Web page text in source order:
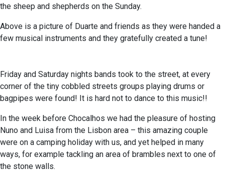
the sheep and shepherds on the Sunday.
Above is a picture of Duarte and friends as they were handed a
few musical instruments and they gratefully created a tune!
Friday and Saturday nights bands took to the street, at every
corner of the tiny cobbled streets groups playing drums or
bagpipes were found! It is hard not to dance to this music!!
In the week before Chocalhos we had the pleasure of hosting
Nuno and Luisa from the Lisbon area – this amazing couple
were on a camping holiday with us, and yet helped in many
ways, for example tackling an area of brambles next to one of
the stone walls.